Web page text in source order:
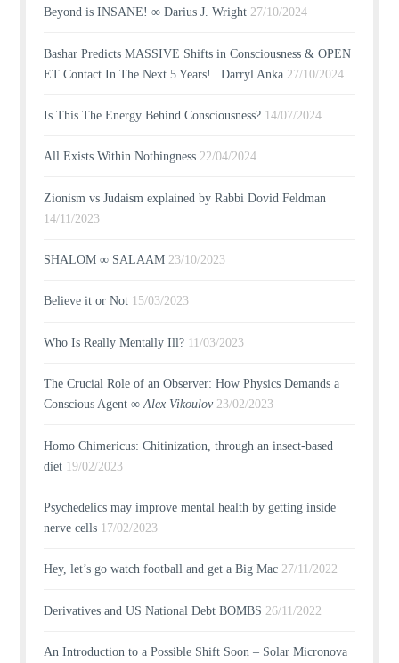
Beyond is INSANE! ∞ Darius J. Wright 27/10/2024
Bashar Predicts MASSIVE Shifts in Consciousness & OPEN
ET Contact In The Next 5 Years! | Darryl Anka 27/10/2024
Is This The Energy Behind Consciousness? 14/07/2024
All Exists Within Nothingness 22/04/2024
Zionism vs Judaism explained by Rabbi Dovid Feldman
14/11/2023
SHALOM ∞ SALAAM 23/10/2023
Believe it or Not 15/03/2023
Who Is Really Mentally Ill? 11/03/2023
The Crucial Role of an Observer: How Physics Demands a
Conscious Agent ∞Alex Vikoulov 23/02/2023
Homo Chimericus: Chitinization, through an insect-based
diet 19/02/2023
Psychedelics may improve mental health by getting inside
nerve cells 17/02/2023
Hey, let’s go watch football and get a Big Mac 27/11/2022
Derivatives and US National Debt BOMBS 26/11/2022
An Introduction to a Possible Shift Soon – Solar Micronova